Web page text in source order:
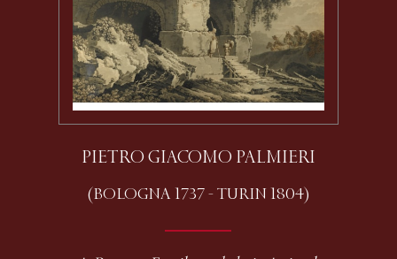
PIETRO GIACOMO PALMIERI
(BOLOGNA 1737 - TURIN 1804)